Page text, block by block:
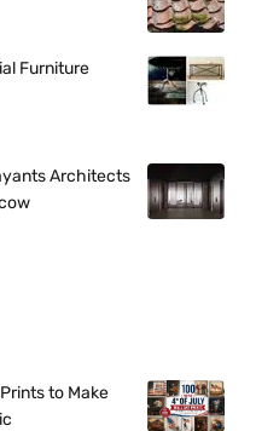
Furniture
Architects
to Make